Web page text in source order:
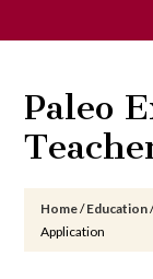
Paleo
Home/Education
Application